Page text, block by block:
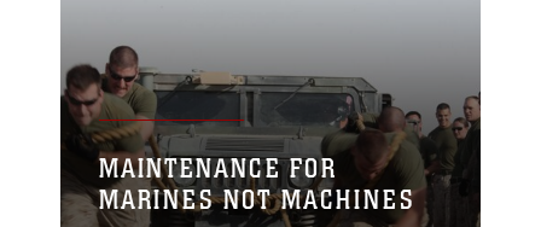
MAINTENANCE FOR
MARINES NOT MACHINES